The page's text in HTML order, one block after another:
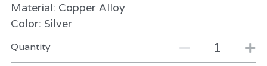
Material: Copper Alloy
Color: Silver
Quantity